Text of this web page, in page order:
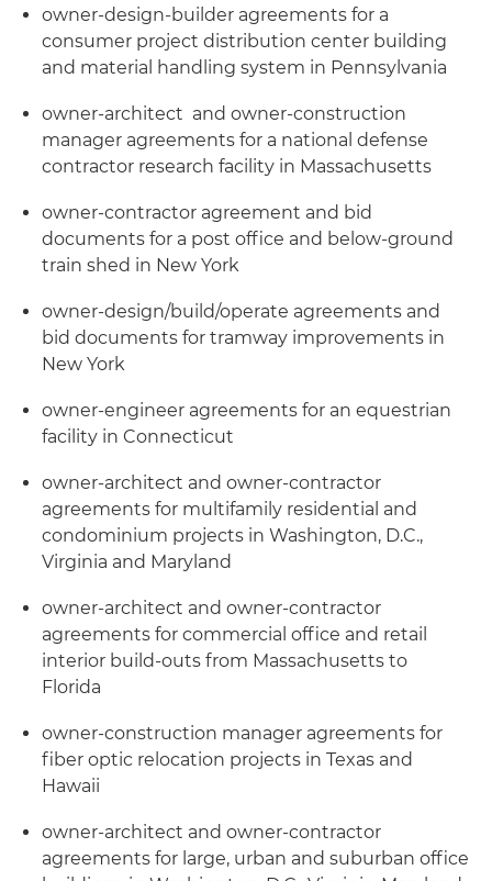
owner-design-builder agreements for a
consumer project distribution center building
and material handling system in Pennsylvania
owner-architect and owner-construction
manager agreements for a national defense
contractor research facility in Massachusetts
owner-contractor agreement and bid
documents for a post office and below-ground
train shed in New York
owner-design/build/operate agreements and
bid documents for tramway improvements in
New York
owner-engineer agreements for an equestrian
facility in Connecticut
owner-architect and owner-contractor
agreements for multifamily residential and
condominium projects in Washington, D.C.,
Virginia and Maryland
owner-architect and owner-contractor
agreements for commercial office and retail
interior build-outs from Massachusetts to
Florida
owner-construction manager agreements for
fiber optic relocation projects in Texas and
Hawaii
owner-architect and owner-contractor
agreements for large, urban and suburban office